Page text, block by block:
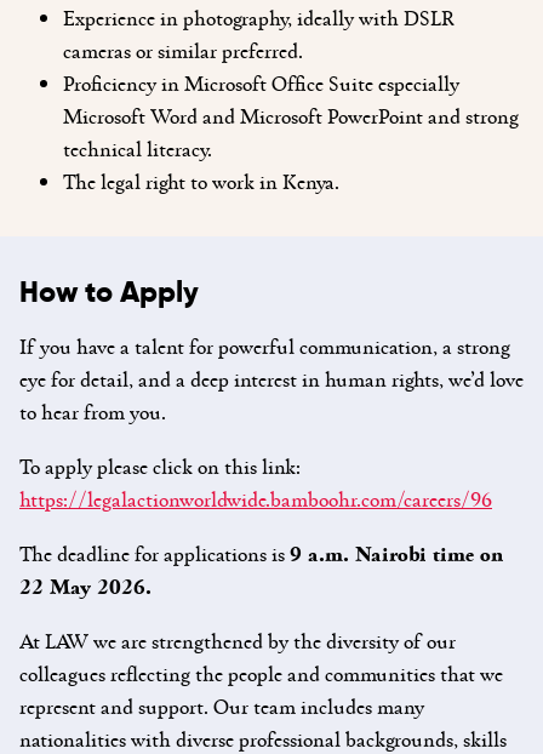
Experience in photography, ideally with DSLR
cameras or similar preferred.
Proficiency in Microsoft Office Suite especially
Microsoft Word and Microsoft PowerPoint and strong
technical literacy.
The legal right to work in Kenya.
How to Apply
If you have a talent for powerful communication, a strong
eye for detail, and a deep interest in human rights, we’d love
to hear from you.
To apply please click on this link:
https://legalactionworldwide.bamboohr.com/careers/96
The deadline for applications is9 a.m. Nairobi time on
22 May 2026.
At LAW we are strengthened by the diversity of our
colleagues reflecting the people and communities that we
represent and support. Our team includes many
nationalities with diverse professional backgrounds, skills